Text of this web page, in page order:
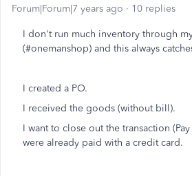
Forum|Forum|7 years ago 10 replies
I don't run much inventory through
(#onemanshop) and this always
I created a PO.
I received the goods (without bill).
I want to close out the transaction
were already paid with a credit card.